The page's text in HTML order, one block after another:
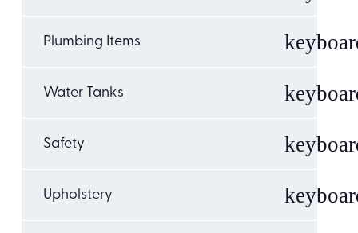
Plumbing Items
Water Tanks
Safety
Upholstery